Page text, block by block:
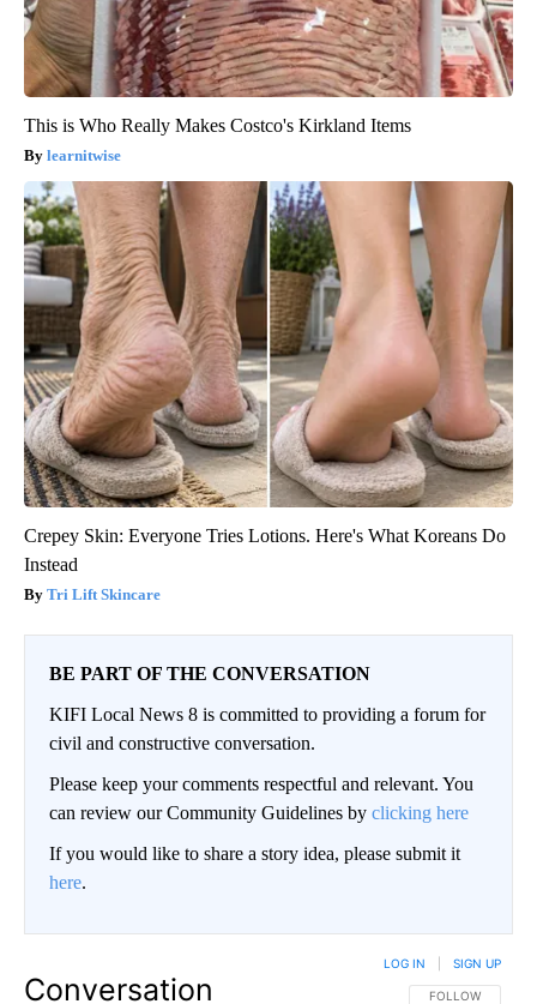
This is Who Really Makes Costco's Kirkland Items
learnitwise
Crepey Skin: Everyone Tries Lotions. Here's What Koreans Do
Instead
Tri Lift Skincare
BE PART OF THE CONVERSATION
KIFI Local News 8 is committed to providing a forum for
civil and constructive conversation.
Please keep your comments respectful and relevant. You
can review our Community Guidelines by clicking here
If you would like to share a story idea, please submit it
here.
Conversation FOLLOW THIS
FOLLOW
LOG IN SIGN UP